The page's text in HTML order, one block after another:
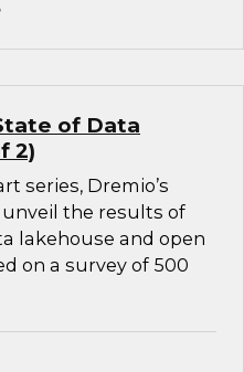
of Data
2)
series, Dremio’s
unveil the results of
lakehouse and open
on a survey of 500